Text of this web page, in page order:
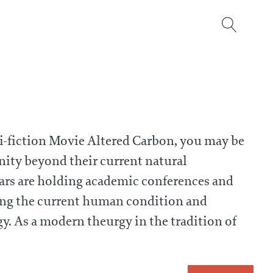
fiction Movie Altered Carbon, you may be
beyond their current natural
are holding academic conferences and
the current human condition and
As a modern theurgy in the tradition of